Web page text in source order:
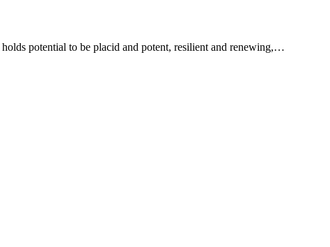
potential to be placid and potent, resilient and renewing,…